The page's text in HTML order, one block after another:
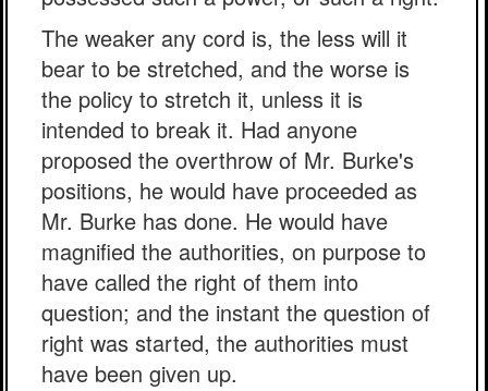
The weaker any cord is, the less will it
bear to be stretched, and the worse is
the policy to stretch it, unless it is
intended to break it. Had anyone
proposed the overthrow of Mr. Burke's
positions, he would have proceeded as
Mr. Burke has done. He would have
magnified the authorities, on purpose to
have called the right of them into
question; and the instant the question of
right was started, the authorities must
have been given up.